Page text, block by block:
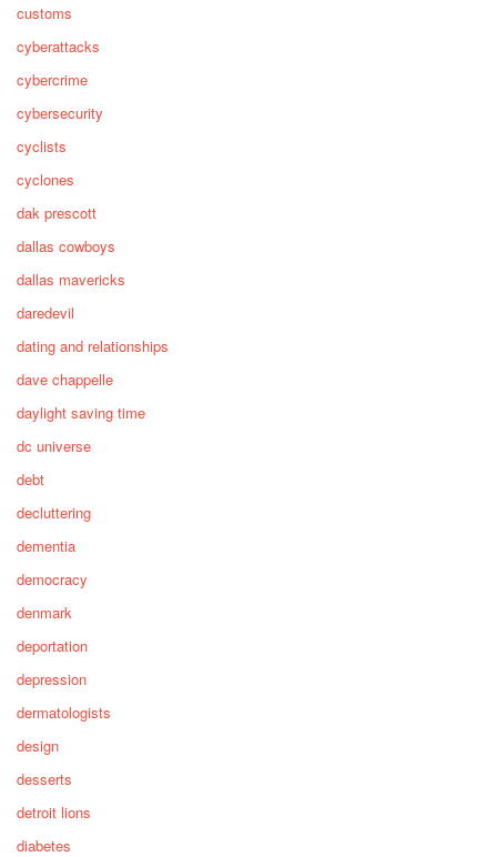
customs
cyberattacks
cybercrime
cybersecurity
cyclists
cyclones
dak prescott
dallas cowboys
dallas mavericks
daredevil
dating and relationships
dave chappelle
daylight saving time
dc universe
debt
decluttering
dementia
democracy
denmark
deportation
depression
dermatologists
design
desserts
detroit lions
diabetes